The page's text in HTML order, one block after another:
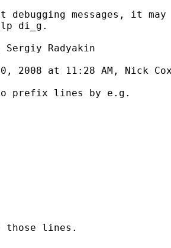
messages, it may
di_g.
Radyakin
2008 at 11:28 AM, Nick
prefix lines by e.g.
those lines.